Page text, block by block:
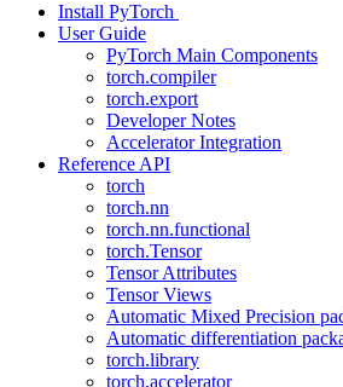
Install PyTorch
User Guide
PyTorch Main Components
torch.compiler
torch.export
Developer Notes
Accelerator Integration
Reference API
torch
torch.nn
torch.nn.functional
torch.Tensor
Tensor Attributes
Tensor Views
Automatic Mixed Precision
Automatic differentiation
torch.library
torch.accelerator